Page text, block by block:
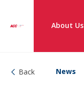
About Us
Back News